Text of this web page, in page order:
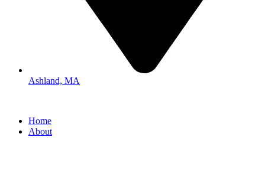
Ashland, MA
Home
About